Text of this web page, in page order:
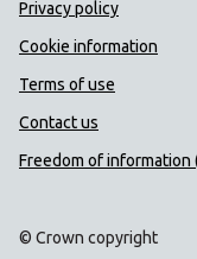
Privacy policy
Cookie information
Terms of use
Contact us
Freedom of information
© Crown copyright